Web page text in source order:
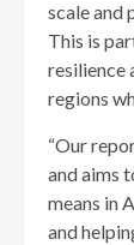
scale and
This is
resilience
regions
“Our
and aims
means in
and